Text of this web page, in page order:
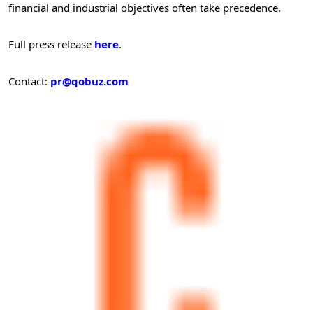
financial and industrial objectives often take precedence.
Full press release here.
Contact: pr@qobuz.com